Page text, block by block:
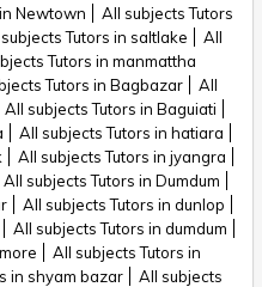
Newtown
All subjects Tutors
Tutors in saltlake
All
Tutors in manmattha
Tutors in Bagbazar
All
All subjects Tutors in Baguiati
All subjects Tutors in hatiara
All subjects Tutors in jyangra
All subjects Tutors in Dumdum
All subjects Tutors in dunlop
All subjects Tutors in dumdum
All subjects Tutors in
in shyam bazar
All subjects